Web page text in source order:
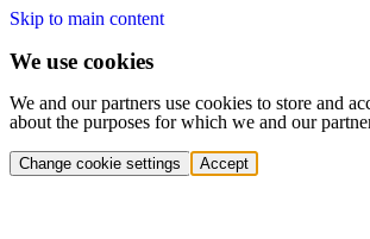
Skip to main content
We use cookies
We and our partners use cookies to store and
about the purposes for which we and our
Change cookie settings Accept